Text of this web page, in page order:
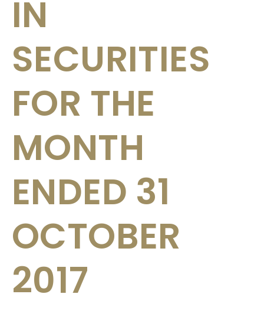
IN
SECURITIES
FOR THE
MONTH
ENDED 31
OCTOBER
2017